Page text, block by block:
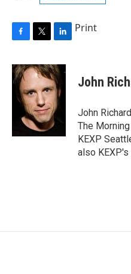
F
c
e
b
o
T
i
t
t
e
r
L
n
k
e
d
I
n
Print
John
John
The
KEXP
also